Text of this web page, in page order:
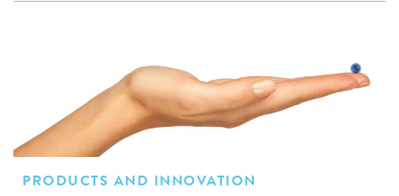
PRODUCTS AND INNOVATION